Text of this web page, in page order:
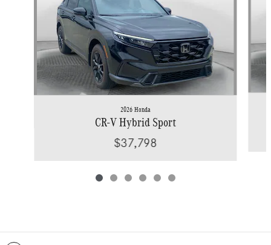
2026 Honda
CR-V Hybrid Sport
$37,798